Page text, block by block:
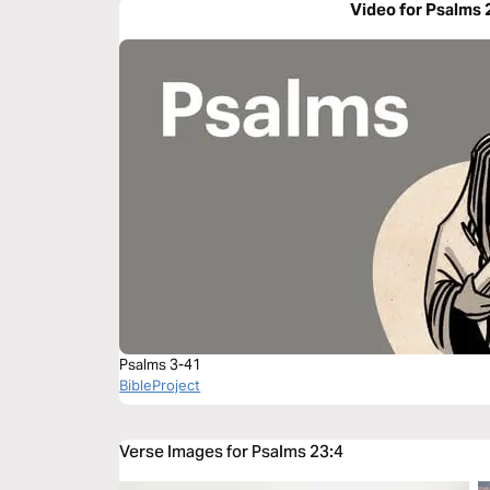
Video for Psalms
Psalms 3-41
BibleProject
Verse Images for Psalms 23:4